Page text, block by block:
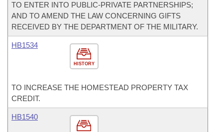
TO ENTER INTO PUBLIC-PRIVATE PARTNERSHIPS;
AND TO AMEND THE LAW CONCERNING GIFTS
RECEIVED BY THE DEPARTMENT OF THE MILITARY.
HISTORY
HB1534
TO INCREASE THE HOMESTEAD PROPERTY TAX
CREDIT.
HB1540